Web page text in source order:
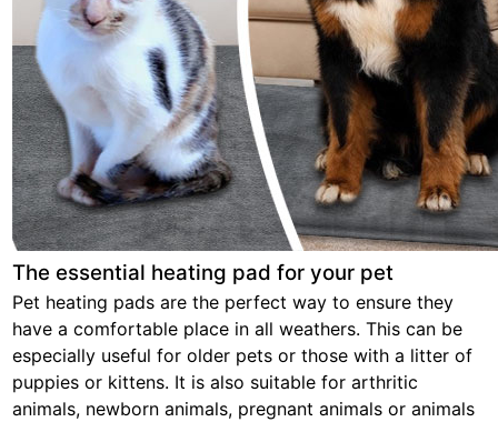
The essential heating pad for your pet
Pet heating pads are the perfect way to ensure they
have a comfortable place in all weathers. This can be
especially useful for older pets or those with a litter of
puppies or kittens. It is also suitable for arthritic
animals, newborn animals, pregnant animals or animals